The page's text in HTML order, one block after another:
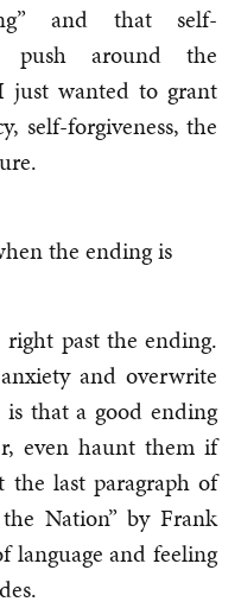
and that self-
push around the
just wanted to grant
self-forgiveness, the
the ending is
past the ending.
and overwrite
that a good ending
even haunt them if
the last paragraph of
Nation” by Frank
language and feeling